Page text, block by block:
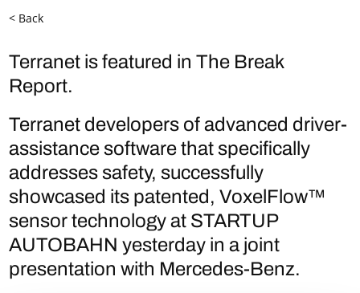
< Back
Terranet is featured in The Break
Report.
Terranet developers of advanced driver-
assistance software that specifically
addresses safety, successfully
showcased its patented, VoxelFlow™
sensor technology at STARTUP
AUTOBAHN yesterday in a joint
presentation with Mercedes-Benz.